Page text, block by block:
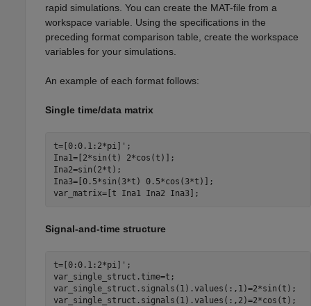
rapid simulations. You can create the MAT-file from a
workspace variable. Using the specifications in the
preceding format comparison table, create the workspace
variables for your simulations.
An example of each format follows:
Single time/data matrix
t=[0:0.1:2*pi]';
Ina1=[2*sin(t) 2*cos(t)];
Ina2=sin(2*t);
Ina3=[0.5*sin(3*t) 0.5*cos(3*t)];
var_matrix=[t Ina1 Ina2 Ina3];
Signal-and-time structure
t=[0:0.1:2*pi]';
var_single_struct.time=t;
var_single_struct.signals(1).values(:,1)=2*sin(t);
var_single_struct.signals(1).values(:,2)=2*cos(t);